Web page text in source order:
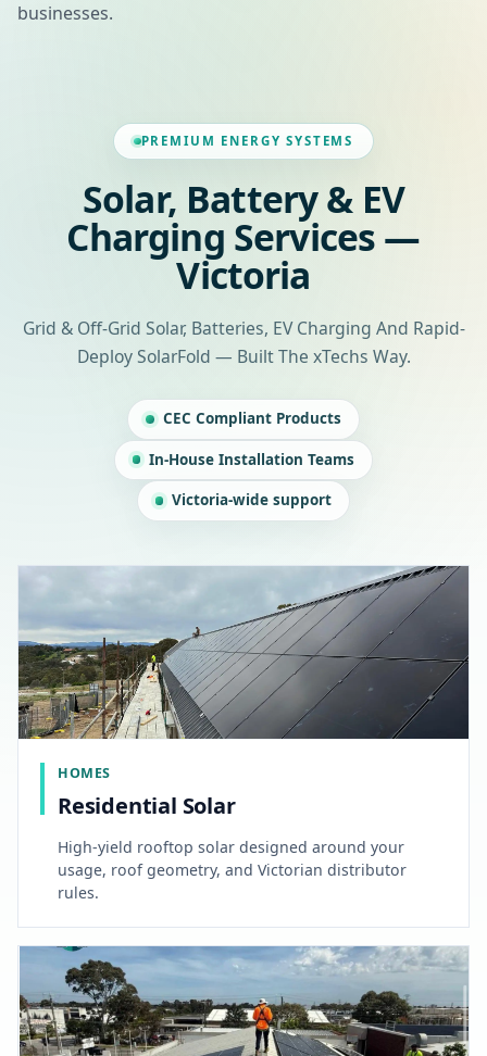
businesses.
PREMIUM ENERGY SYSTEMS
Solar, Battery & EV
Charging Services —
Victoria
Grid & Off-Grid Solar, Batteries, EV Charging And Rapid-
Deploy SolarFold — Built The xTechs Way.
CEC Compliant Products
In-House Installation Teams
Victoria-wide support
HOMES
Residential Solar
High-yield rooftop solar designed around your
usage, roof geometry, and Victorian distributor
rules.